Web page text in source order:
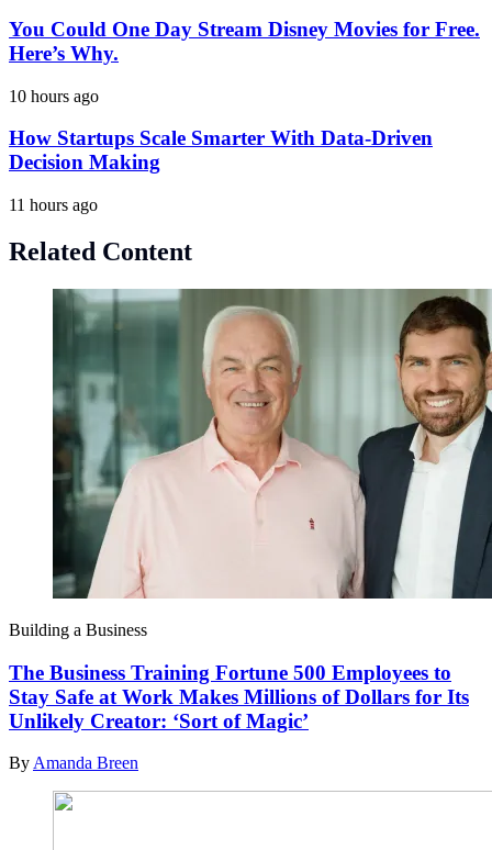
You Could One Day Stream Disney Movies for Free.
Here’s Why.
10 hours ago
How Startups Scale Smarter With Data-Driven
Decision Making
11 hours ago
Related Content
Building a Business
The Business Training Fortune 500 Employees to
Stay Safe at Work Makes Millions of Dollars for Its
Unlikely Creator: ‘Sort of Magic’
By Amanda Breen